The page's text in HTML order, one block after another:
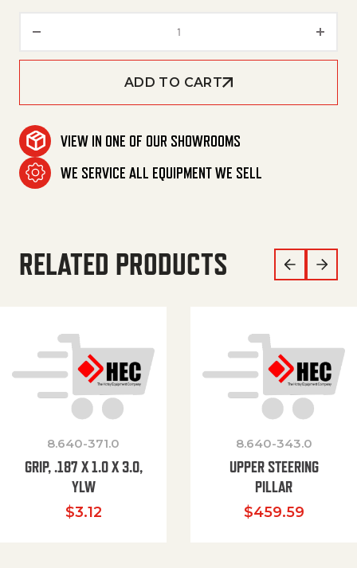
ADD TO CART
VIEW IN ONE OF OUR SHOWROOMS
WE SERVICE ALL EQUIPMENT WE SELL
RELATED PRODUCTS
8.640-371.0
GRIP, .187 X 1.0 X 3.0,
YLW
$3.12
8.640-343.0
UPPER STEERING
PILLAR
$459.59